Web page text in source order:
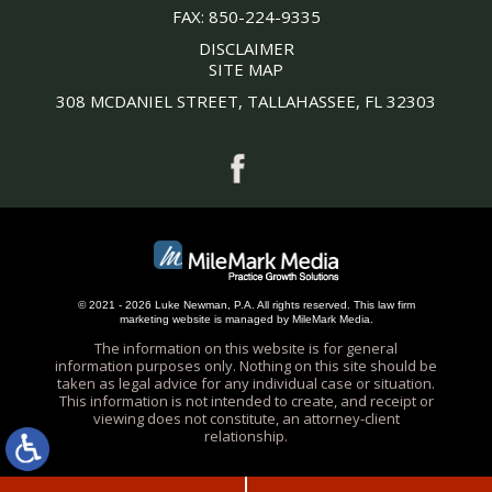
FAX: 850-224-9335
DISCLAIMER
SITE MAP
308 MCDANIEL STREET, TALLAHASSEE, FL 32303
© 2021 - 2026 Luke Newman, P.A. All rights reserved. This law firm
marketing website is managed by MileMark Media.
The information on this website is for general
information purposes only. Nothing on this site should be
taken as legal advice for any individual case or situation.
This information is not intended to create, and receipt or
viewing does not constitute, an attorney-client
relationship.